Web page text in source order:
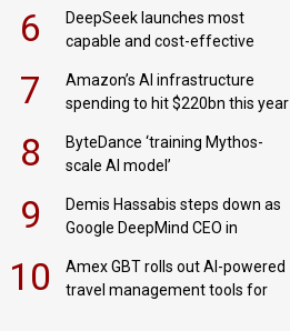
6
DeepSeek launches most
capable and cost-effective
7
Amazon’s AI infrastructure
spending to hit $220bn this year
8
ByteDance ‘training Mythos-
scale AI model’
9
Demis Hassabis steps down as
Google DeepMind CEO in
10
Amex GBT rolls out AI-powered
travel management tools for